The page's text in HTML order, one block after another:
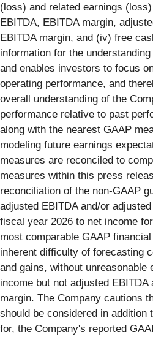
(loss) and related earnings
EBITDA, EBITDA margin,
EBITDA margin, and (iv) free
information for the
and enables investors to focus
operating performance, and
overall understanding of the
performance relative to past
along with the nearest GAAP
modeling future earnings
measures are reconciled to
measures within this press
reconciliation of the non-GAAP
adjusted EBITDA and/or
fiscal year 2026 to net income
most comparable GAAP
inherent difficulty of forecasting
and gains, without unreasonable
income but not adjusted EBITDA
margin. The Company cautions
should be considered in addition
for, the Company's reported